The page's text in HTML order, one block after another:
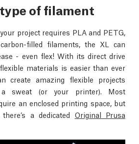
of filament
project requires PLA and PETG,
filled filaments, the XL can
- even flex! With its direct drive
materials is easier than ever
create amazing flexible projects
sweat (or your printer). Most
an enclosed printing space, but
a dedicated Original Prusa